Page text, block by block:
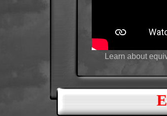
Learn about